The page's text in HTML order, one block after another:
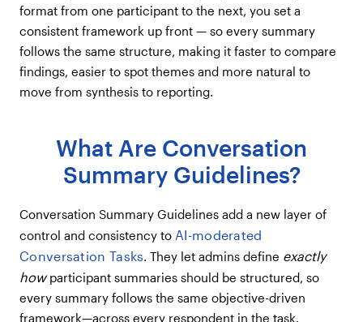
format from one participant to the next, you set a
consistent framework up front — so every summary
follows the same structure, making it faster to compare
findings, easier to spot themes and more natural to
move from synthesis to reporting.
What Are Conversation
Summary Guidelines?
Conversation Summary Guidelines add a new layer of
control and consistency to AI-moderated
Conversation Tasks. They let admins define exactly
howparticipant summaries should be structured, so
every summary follows the same objective-driven
framework—across every respondent in the task.